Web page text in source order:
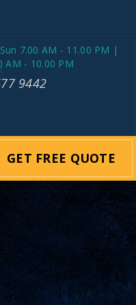
7.00 AM - 11.00 PM |
AM - 10.00 PM
9442
GET FREE QUOTE